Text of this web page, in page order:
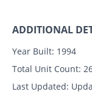
ADDITIONAL
Year Built: 1994
Total Unit Count:
Last Updated: